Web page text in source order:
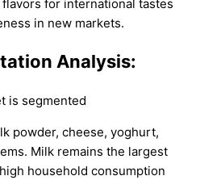
for international tastes
in new markets.
Analysis:
is segmented
powder, cheese, yoghurt,
Milk remains the largest
household consumption